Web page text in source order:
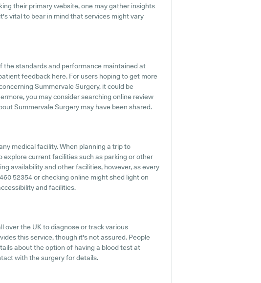
their primary website, one may gather insights
vital to bear in mind that services might vary
the standards and performance maintained at
feedback here. For users hoping to get more
Summervale Surgery, it could be
you may consider searching online review
Summervale Surgery may have been shared.
medical facility. When planning a trip to
current facilities such as parking or other
availability and other facilities, however, as every
52354 or checking online might shed light on
and facilities.
over the UK to diagnose or track various
this service, though it's not assured. People
about the option of having a blood test at
with the surgery for details.